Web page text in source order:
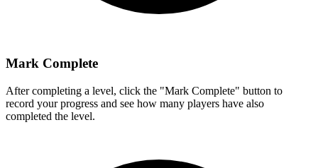
Mark Complete
After completing a level, click the "Mark Complete" button to
record your progress and see how many players have also
completed the level.